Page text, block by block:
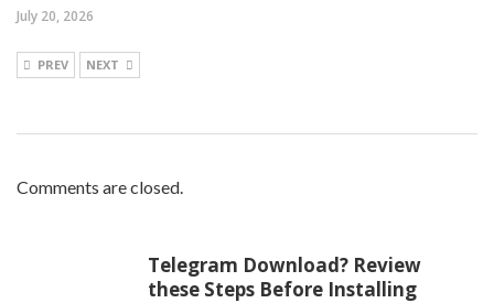
July 20, 2026
PREV NEXT
Comments are closed.
Telegram Download? Review
these Steps Before Installing